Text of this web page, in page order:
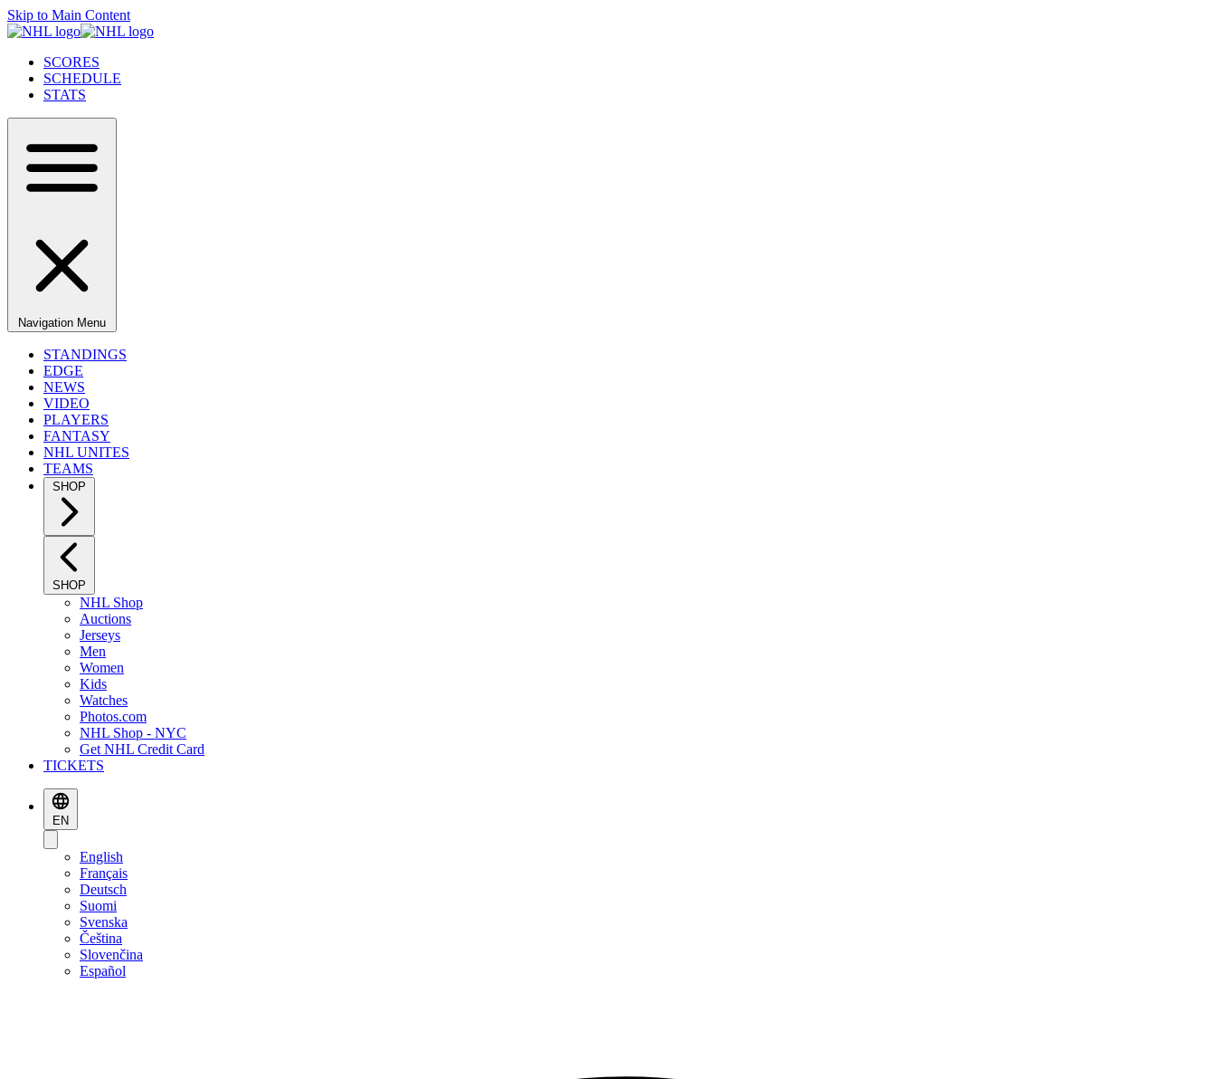
Skip to Main Content
SCORES
SCHEDULE
STATS
Navigation Menu
STANDINGS
EDGE
NEWS
VIDEO
PLAYERS
FANTASY
NHL UNITES
TEAMS
SHOP
SHOP
NHL Shop
Auctions
Jerseys
Men
Women
Kids
Watches
Photos.com
NHL Shop - NYC
Get NHL Credit Card
TICKETS
EN
English
Français
Deutsch
Suomi
Svenska
Čeština
Slovenčina
Español